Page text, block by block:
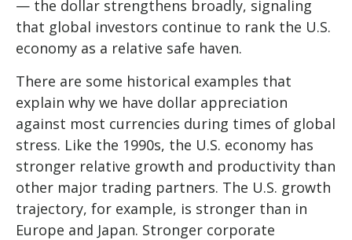
— the dollar strengthens broadly, signaling
that global investors continue to rank the U.S.
economy as a relative safe haven.
There are some historical examples that
explain why we have dollar appreciation
against most currencies during times of global
stress. Like the 1990s, the U.S. economy has
stronger relative growth and productivity than
other major trading partners. The U.S. growth
trajectory, for example, is stronger than in
Europe and Japan. Stronger corporate